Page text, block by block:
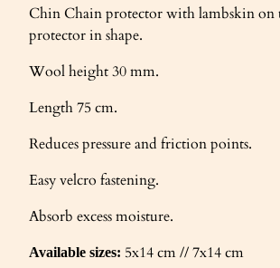
Chin Chain protector with lambskin on
protector in shape.
Wool height 30 mm.
Length 75 cm.
Reduces pressure and friction points.
Easy velcro fastening.
Absorb excess moisture.
Available sizes: 5x14 cm // 7x14 cm